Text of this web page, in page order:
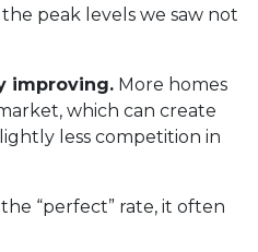
peak levels we saw not
improving. More homes
which can create
less competition in
“perfect” rate, it often